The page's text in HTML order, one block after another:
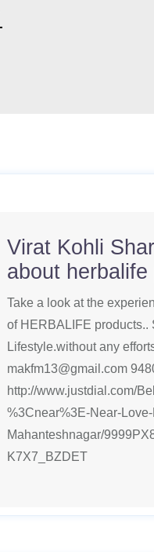
Virat Kohli
about
Take a look at the
of HERBALIFE products..
Lifestyle.without any
makfm13@gmail.com
http://www.justdial.com/
%3Cnear%3E-Near-
Mahanteshnagar/
K7X7_BZDET